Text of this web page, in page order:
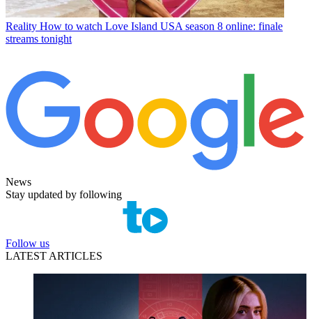
Reality How to watch Love Island USA season 8 online: finale
streams tonight
News
Stay updated by following
Follow us
LATEST ARTICLES